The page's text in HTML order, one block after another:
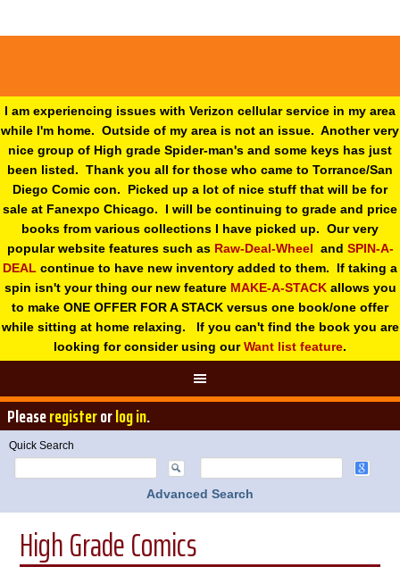
I am experiencing issues with Verizon cellular service in my area
while I'm home. Outside of my area is not an issue. Another very
nice group of High grade Spider-man's and some keys has just
been listed. Thank you all for those who came to Torrance/San
Diego Comic con. Picked up a lot of nice stuff that will be for
sale at Fanexpo Chicago. I will be continuing to grade and price
books from various collections I have picked up. Our very
popular website features such as Raw-Deal-Wheel and SPIN-A-
DEAL continue to have new inventory added to them. If taking a
spin isn't your thing our new feature MAKE-A-STACKallows you
to make ONE OFFER FOR A STACK versus one book/one offer
while sitting at home relaxing. If you can't find the book you are
looking for consider using ourWant list feature.
Pleaseregisterorlog in.
Quick Search
Advanced Search
High Grade Comics